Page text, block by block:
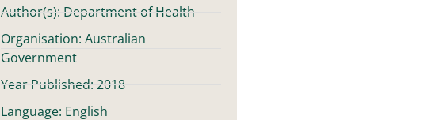
Author(s): Department of Health
Organisation: Australian
Government
Year Published: 2018
Language: English